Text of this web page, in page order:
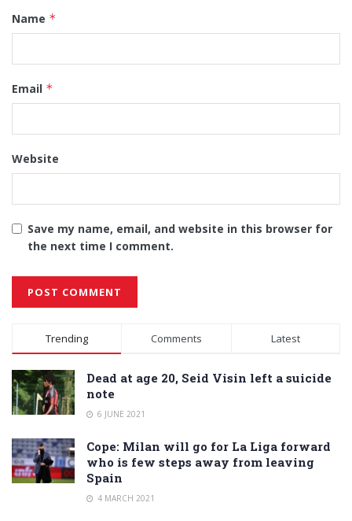
Name *
Email *
Website
Save my name, email, and website in this browser for
the next time I comment.
Alternative:
Trending Comments Latest
Dead at age 20, Seid Visin left a suicide
note
6 JUNE 2021
Cope: Milan will go for La Liga forward
who is few steps away from leaving
Spain
4 MARCH 2021